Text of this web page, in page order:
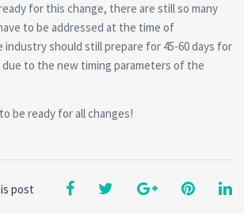
for this change, there are still so many
to be addressed at the time of
industry should still prepare for 45-60 days for
to the new timing parameters of the
be ready for all changes!
post